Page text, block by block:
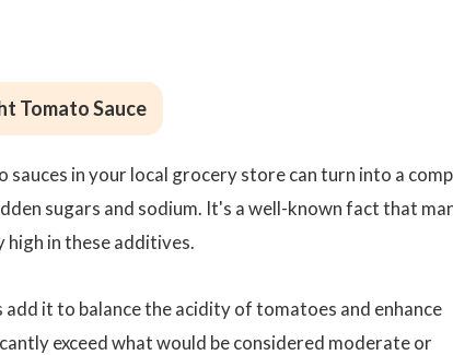
Tomato Sauce
in your local grocery store can turn into a
sugars and sodium. It's a well-known fact that
in these additives.
it to balance the acidity of tomatoes and enhance
exceed what would be considered moderate or